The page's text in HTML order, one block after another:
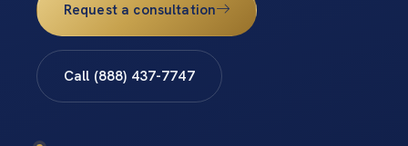
Request a consultation
Call (888) 437-7747